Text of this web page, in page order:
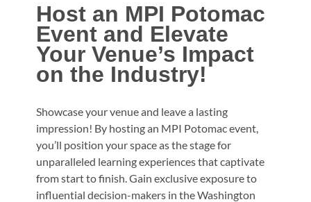
Host an MPI Potomac
Event and Elevate
Your Venue’s Impact
on the Industry!
Showcase your venue and leave a lasting
impression! By hosting an MPI Potomac event,
you’ll position your space as the stage for
unparalleled learning experiences that captivate
from start to finish. Gain exclusive exposure to
influential decision-makers in the Washington